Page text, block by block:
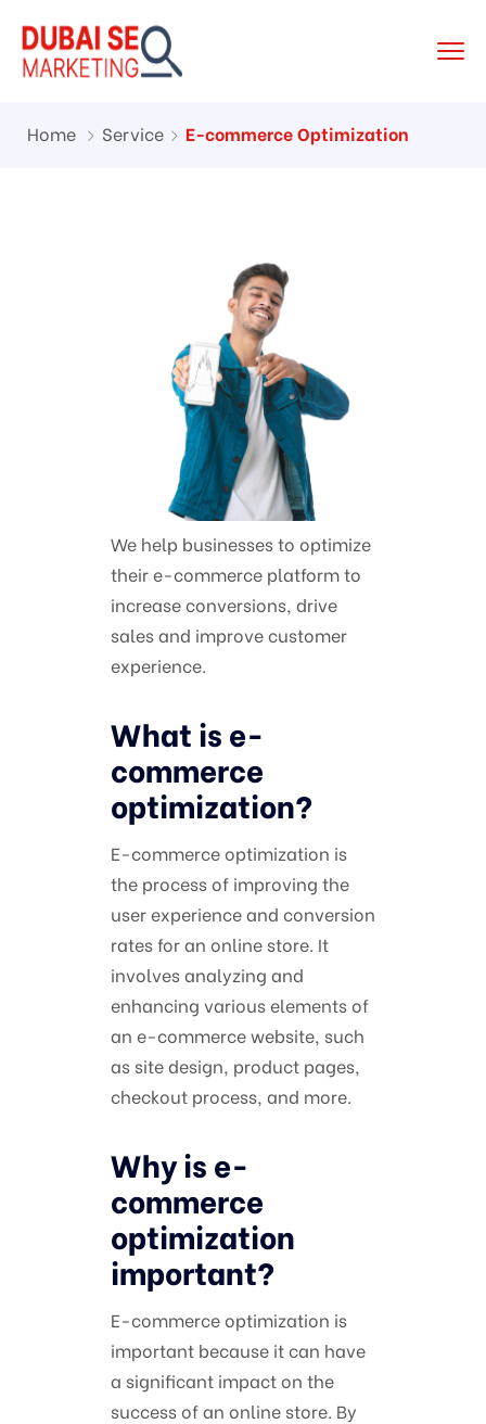
Home Service E-commerce Optimization
We help businesses to optimize
their e-commerce platform to
increase conversions, drive
sales and improve customer
experience.
What is e-
commerce
optimization?
E-commerce optimization is
the process of improving the
user experience and conversion
rates for an online store. It
involves analyzing and
enhancing various elements of
an e-commerce website, such
as site design, product pages,
checkout process, and more.
Why is e-
commerce
optimization
important?
E-commerce optimization is
important because it can have
a significant impact on the
success of an online store. By